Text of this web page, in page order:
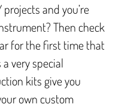
and you’re
Then check
for the first time that
very special
kits give you
own custom